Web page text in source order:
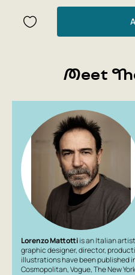
outstanding Italian artist
Grand Prix of the
Bratislava and the
Author: Piersanti Claudio
Year: 2019
Number of pages: 192
Cover type: hardback
Translator: Vizel Mikhail
Illustrator: Mattotti Lorenzo
Country of origin: Italy
Age group: young adults,
Meet
Lorenzo Mattottiis an Italian
graphic designer, director,
illustrations have been published
Cosmopolitan,Vogue,The New